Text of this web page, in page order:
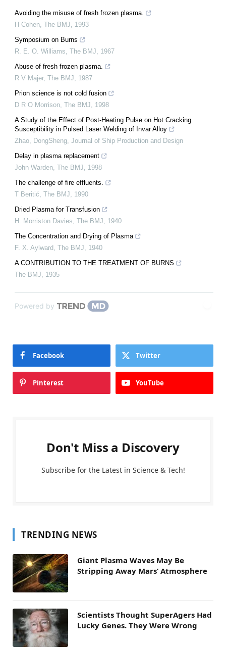
Avoiding the misuse of fresh frozen plasma.
H Cohen The BMJ
1993
Symposium on Burns
R. E. O. Williams The BMJ
1967
Abuse of fresh frozen plasma.
R V Majer, The BMJ
1987
Prion science is not cold fusion
D R O Morrison The BMJ
1998
A Study of the Effect of Post-Heating Pulse on Hot Cracking
Susceptibility in Pulsed Laser Welding of Invar Alloy
Zhao, DongSheng Journal of Ship Production and Design
Delay in plasma replacement
John Warden The BMJ
1998
The challenge of fire effluents.
T Beritić The BMJ
1990
Dried Plasma for Transfusion
H. Morriston Davies The BMJ
1940
The Concentration and Drying of Plasma
F. X. Aylward The BMJ
1940
A CONTRIBUTION TO THE TREATMENT OF BURNS
The BMJ
1935
Powered by
Facebook Twitter
Pinterest YouTube
Don't Miss a Discovery
Subscribe for the Latest in Science & Tech!
TRENDING NEWS
Giant Plasma Waves May Be
Stripping Away Mars’ Atmosphere
Scientists Thought SuperAgers Had
Lucky Genes. They Were Wrong